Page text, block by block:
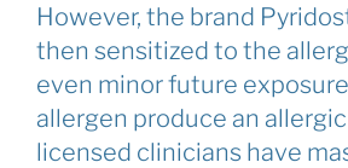
However, the brand
then sensitized to the
even minor future
allergen produce an
licensed clinicians have